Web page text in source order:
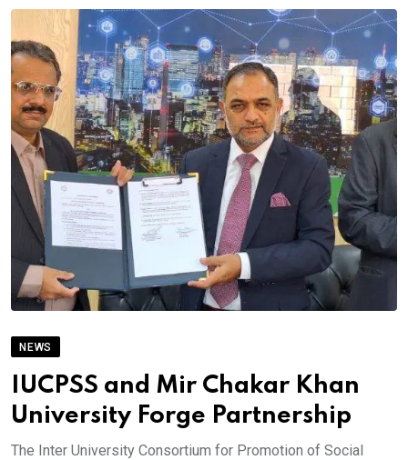
NEWS
IUCPSS and Mir Chakar Khan
University Forge Partnership
The Inter University Consortium for Promotion of Social